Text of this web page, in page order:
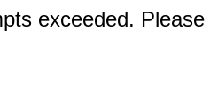
exceeded.